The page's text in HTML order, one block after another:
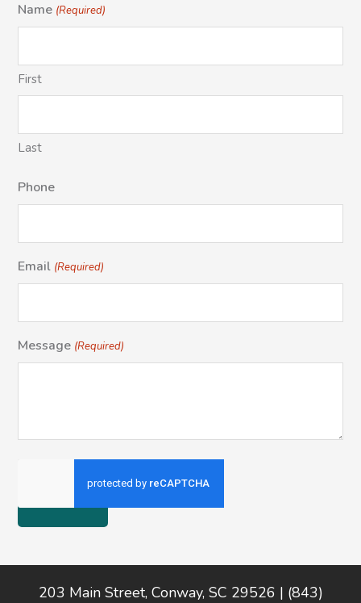
Name (Required)
First
Last
Phone
Email (Required)
Message (Required)
Footer203 Main Street, Conway, SC 29526 | (843)